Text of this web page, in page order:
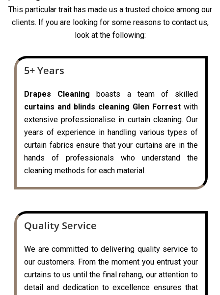
This particular trait has made us a trusted choice among our
clients. If you are looking for some reasons to contact us,
look at the following:
5+ Years
Drapes Cleaning boasts a team of skilled
curtains and blinds cleaning Glen Forrest with
extensive professionalise in curtain cleaning. Our
years of experience in handling various types of
curtain fabrics ensure that your curtains are in the
hands of professionals who understand the
cleaning methods for each material.
Quality Service
We are committed to delivering quality service to
our customers. From the moment you entrust your
curtains to us until the final rehang, our attention to
detail and dedication to excellence ensures that